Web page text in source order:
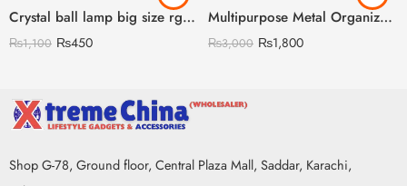
Crystal ball lamp big size rgb lights with remote
₨1,100 ₨450
Multipurpose Metal Organizer with Wooden Handle 3 Layer (Discount on Quantity)
₨3,000 ₨1,800
Shop G-78, Ground floor, Central Plaza Mall, Saddar, Karachi,